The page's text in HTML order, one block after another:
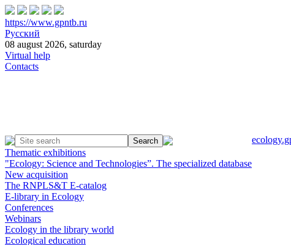
https://www.gpntb.ru
Русский
08 august 2026, saturday
Virtual help
Contacts
Thematic exhibitions
"Ecology: Science and Technologies”. The specialized database
New acquisition
The RNPLS&T E-catalog
E-library in Ecology
Conferences
Webinars
Ecology in the library world
Ecological education